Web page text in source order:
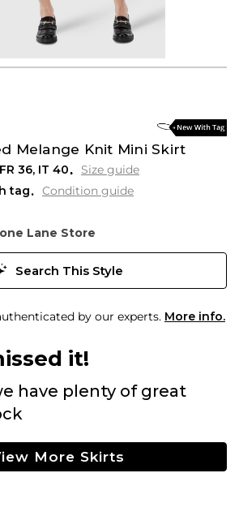
Melange Knit Mini Skirt
FR 36, IT 40
Size guide
tag
Condition guide
Lane Store
Search This Style
by our experts. More info.
it!
have plenty of great
More Skirts